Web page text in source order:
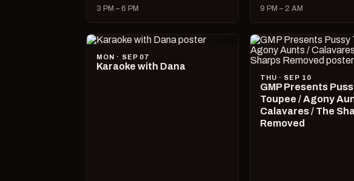
3 PM – 6 PM 9 PM – 2 AM
MON · SEP 07
Karaoke with Dana
THU · SEP 10
GMP Presents
Toupee / Agony
Calavares / The
Removed